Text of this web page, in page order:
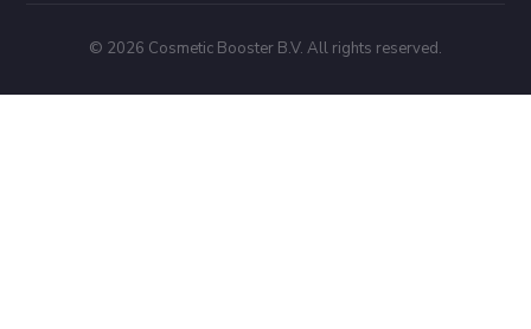
© 2026 Cosmetic Booster B.V. All rights reserved.